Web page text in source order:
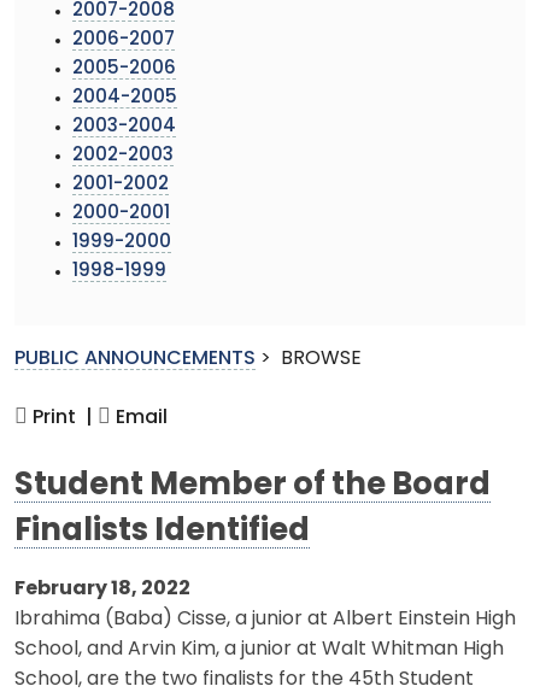
2007-2008
2006-2007
2005-2006
2004-2005
2003-2004
2002-2003
2001-2002
2000-2001
1999-2000
1998-1999
PUBLIC ANNOUNCEMENTS > BROWSE
Print | Email
Student Member of the Board
Finalists Identified
February 18, 2022
Ibrahima (Baba) Cisse, a junior at Albert Einstein High
School, and Arvin Kim, a junior at Walt Whitman High
School, are the two finalists for the 45th Student